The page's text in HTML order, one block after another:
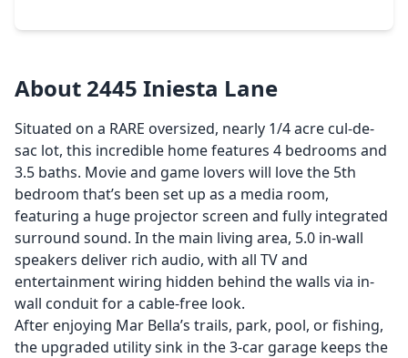
About 2445 Iniesta Lane
Situated on a RARE oversized, nearly 1/4 acre cul-de-
sac lot, this incredible home features 4 bedrooms and
3.5 baths. Movie and game lovers will love the 5th
bedroom that’s been set up as a media room,
featuring a huge projector screen and fully integrated
surround sound. In the main living area, 5.0 in-wall
speakers deliver rich audio, with all TV and
entertainment wiring hidden behind the walls via in-
wall conduit for a cable-free look.
After enjoying Mar Bella’s trails, park, pool, or fishing,
the upgraded utility sink in the 3-car garage keeps the